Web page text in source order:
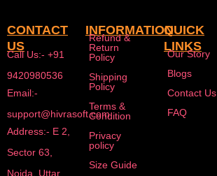
CONTACT
US
Call Us:- +91
9420980536
Email:-
support@hivrasoft.com
Address:- E 2,
Sector 63,
Noida, Uttar
INFORMATION
Refund &
Return
Policy
Shipping
Policy
Terms &
Condition
Privacy
policy
Size Guide
QUICK
LINKS
Our Story
Blogs
Contact Us
FAQ